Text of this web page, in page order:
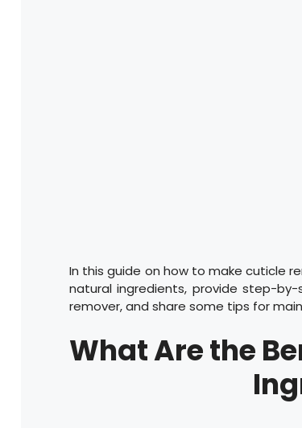
In this guide on how to make cuticle
natural ingredients, provide step-
remover, and share some tips for
What Are the